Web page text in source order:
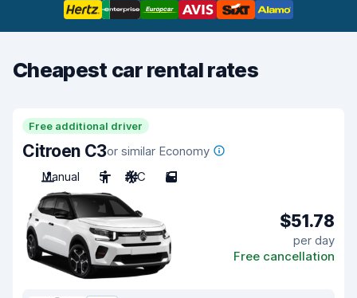
Cheapest car rental rates
Free additional driver
Citroen C3or similar Economy
Manual
5 A/C 5
$51.78
per day
Free cancellation